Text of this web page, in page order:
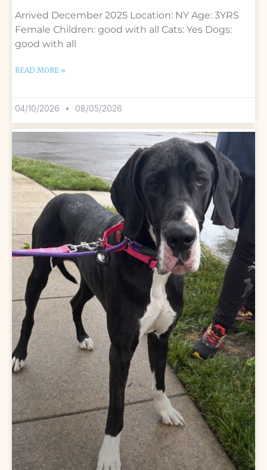
Arrived December 2025 Location: NY Age: 3YRS
Female Children: good with all Cats: Yes Dogs:
good with all
READ MORE »
04/10/2026 08/05/2026